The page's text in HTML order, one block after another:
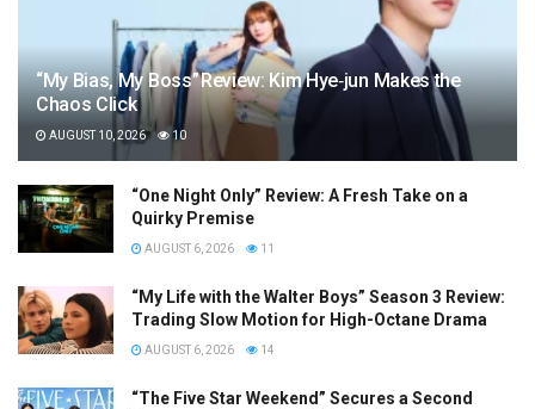
“My Bias, My Boss” Review: Kim Hye‑jun Makes the
Chaos Click
AUGUST 10, 2026 10
“One Night Only” Review: A Fresh Take on a
Quirky Premise
AUGUST 6, 2026 11
“My Life with the Walter Boys” Season 3 Review:
Trading Slow Motion for High-Octane Drama
AUGUST 6, 2026 14
“The Five Star Weekend” Secures a Second